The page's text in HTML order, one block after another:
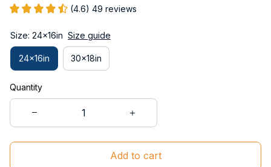
(4.6) 49 reviews
Size: 24x16in Size guide
24x16in 30x18in
Quantity
Add to cart